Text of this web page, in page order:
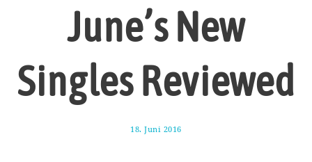
June’s New
Singles Reviewed
18. Juni 2016